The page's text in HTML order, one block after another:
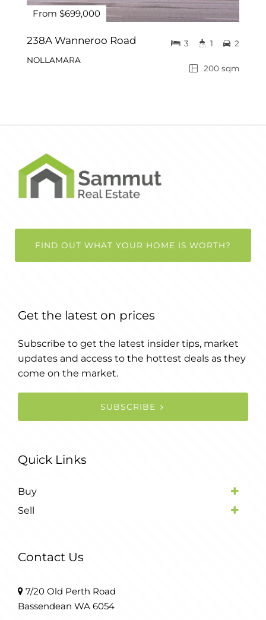
From $699,000
238A Wanneroo Road
NOLLAMARA
200 sqm
3 1 2
FIND OUT WHAT YOUR HOME IS WORTH?
Get the latest on prices
Subscribe to get the latest insider tips, market
updates and access to the hottest deals as they
come on the market.
SUBSCRIBE
Quick Links
Buy
Sell
Contact Us
7/20 Old Perth Road
Bassendean WA 6054